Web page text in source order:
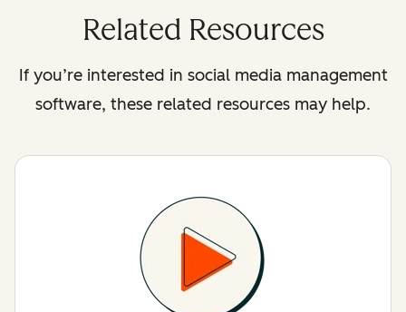
Related Resources
If you’re interested in social media management
software, these related resources may help.